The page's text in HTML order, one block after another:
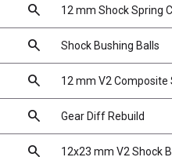
search 12 mm Shock Spring
search Shock Bushing Balls
search 12 mm V2 Composite
search Gear Diff Rebuild
search 12x23 mm V2 Shock